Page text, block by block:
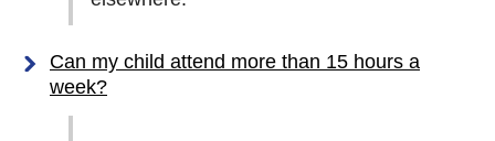
Can my child attend more than 15 hours a
week?